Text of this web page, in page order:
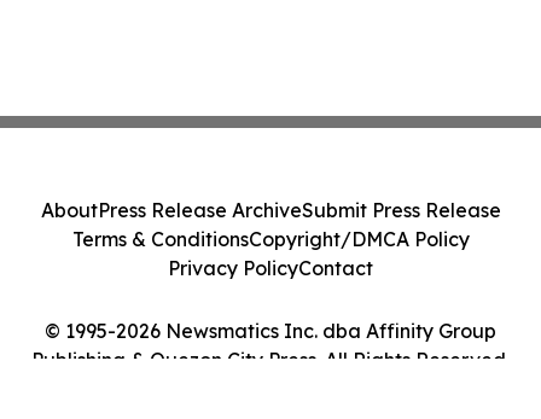
© 1995-2026 Newsmatics Inc. dba Affinity Group
Publishing & Quezon City Press. All Rights Reserved.
AboutPress Release ArchiveSubmit Press Release
Terms & ConditionsCopyright/DMCA Policy
Privacy PolicyContact